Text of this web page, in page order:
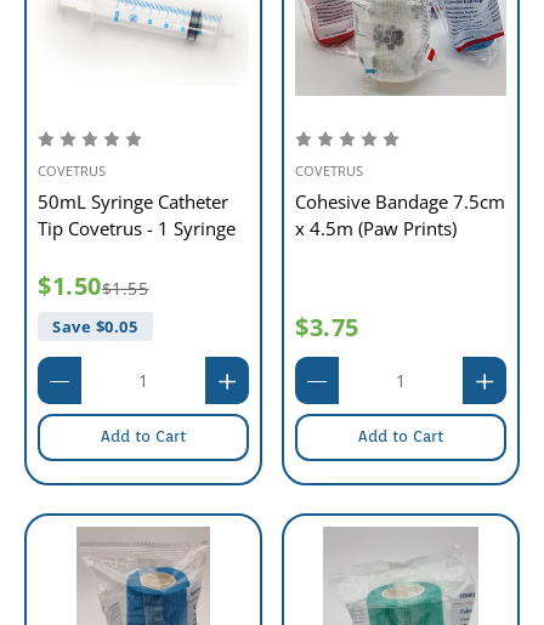
COVETRUS
50mL Syringe Catheter
Tip Covetrus - 1 Syringe
$1.50$1.55
Save $0.05
Add to Cart
COVETRUS
Cohesive Bandage 7.5cm
x 4.5m (Paw Prints)
$3.75
Add to Cart